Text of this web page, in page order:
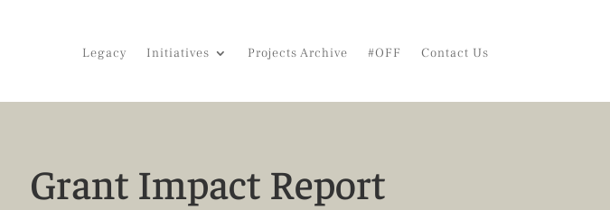
Legacy Initiatives Projects Archive #OFF Contact Us
Grant Impact Report